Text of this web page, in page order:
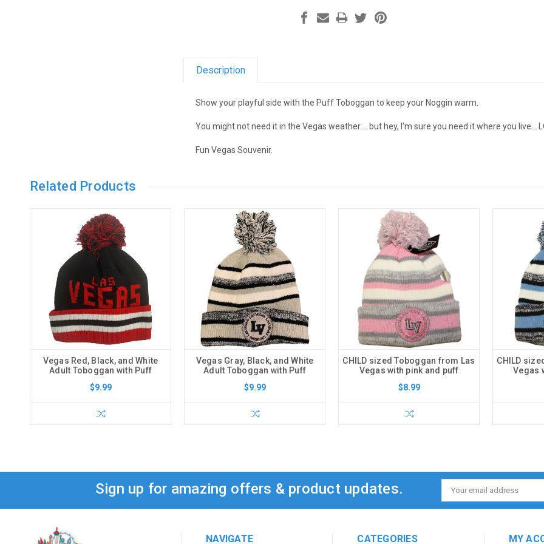
Description
Show your playful side with the Puff Toboggan to keep your Noggin warm.
You might not need it in the Vegas weather.... but hey, I'm sure you need it where you live...
Fun Vegas Souvenir.
Related Products
Vegas Red, Black, and White
Adult Toboggan with Puff
$9.99
Vegas Gray, Black, and White
Adult Toboggan with Puff
$9.99
CHILD sized Toboggan from Las
Vegas with pink and puff
$8.99
CHILD
Vegas
Sign up for amazing offers & product updates.
Email
Address
NAVIGATE CATEGORIES MY